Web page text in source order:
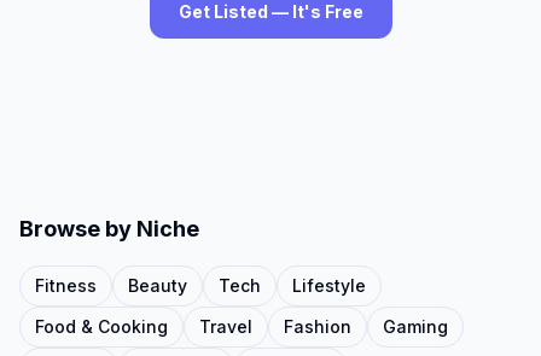
Get Listed — It's Free
Browse by Niche
Fitness Beauty Tech
Lifestyle
Food & Cooking
Travel Fashion
Gaming